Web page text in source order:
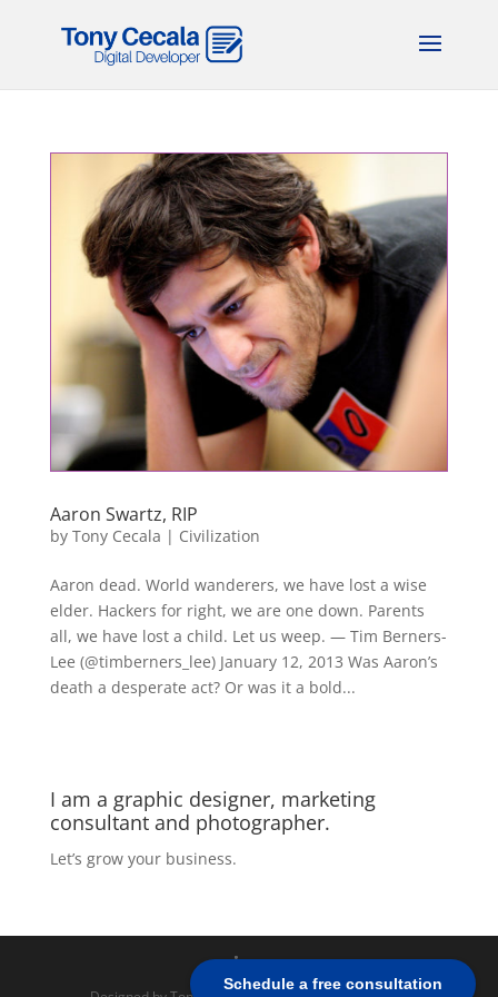
Schedule a free consultation
Aaron Swartz, RIP
by Tony Cecala | Civilization
Aaron dead. World wanderers, we have lost a wise
elder. Hackers for right, we are one down. Parents
all, we have lost a child. Let us weep. — Tim Berners-
Lee (@timberners_lee) January 12, 2013 Was Aaron’s
death a desperate act? Or was it a bold...
I am a graphic designer, marketing
consultant and photographer.
Let’s grow your business.